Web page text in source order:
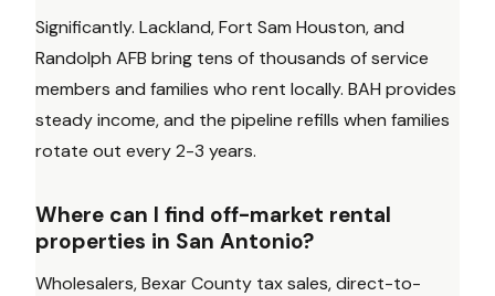
Significantly. Lackland, Fort Sam Houston, and
Randolph AFB bring tens of thousands of service
members and families who rent locally. BAH provides
steady income, and the pipeline refills when families
rotate out every 2-3 years.
Where can I find off-market rental
properties in San Antonio?
Wholesalers, Bexar County tax sales, direct-to-